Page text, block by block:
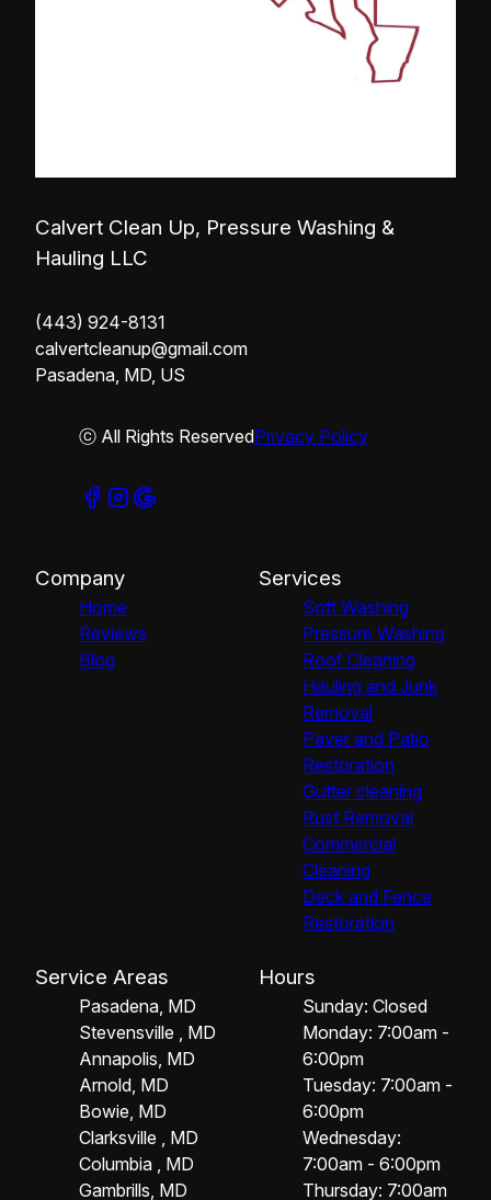
Calvert Clean Up, Pressure Washing &
Hauling LLC
(443) 924-8131
calvertcleanup@gmail.com
Pasadena, MD, US
ⓒ All Rights ReservedPrivacy Policy
Company
Home
Reviews
Blog
Services
Soft Washing
Pressure Washing
Roof Cleaning
Hauling and Junk
Removal
Paver and Patio
Restoration
Gutter cleaning
Rust Removal
Commercial
Cleaning
Deck and Fence
Restoration
Service Areas
Pasadena, MD
Stevensville , MD
Annapolis, MD
Arnold, MD
Bowie, MD
Clarksville , MD
Columbia , MD
Gambrills, MD
Hours
Sunday: Closed
Monday: 7:00am -
6:00pm
Tuesday: 7:00am -
6:00pm
Wednesday:
7:00am - 6:00pm
Thursday: 7:00am